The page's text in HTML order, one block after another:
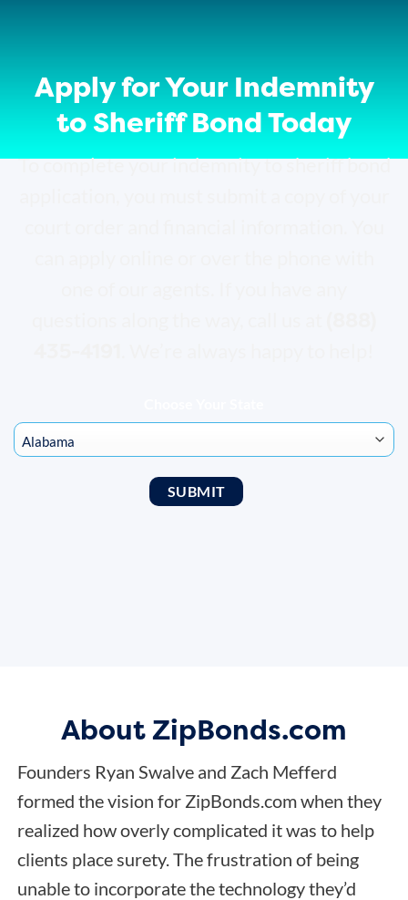
Apply for Your Indemnity
to Sheriff Bond Today
To complete your indemnity to sheriff bond
About ZipBonds.com
Founders Ryan Swalve and Zach Mefferd
formed the vision for ZipBonds.com when they
realized how overly complicated it was to help
clients place surety. The frustration of being
unable to incorporate the technology they’d